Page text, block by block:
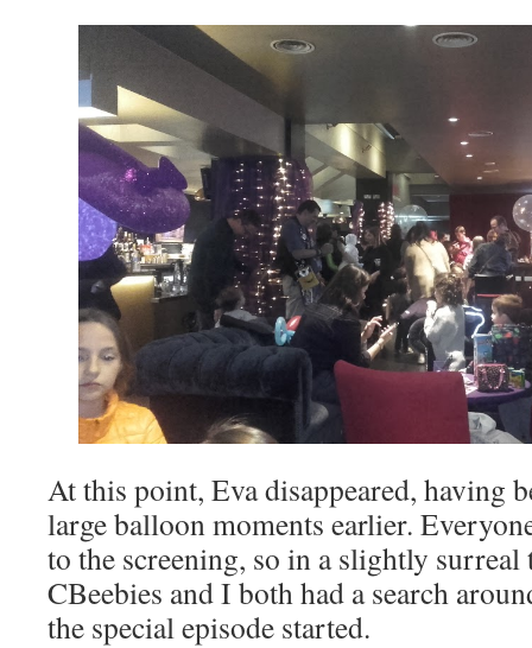
At this point, Eva disappeared, having
large balloon moments earlier.
to the screening, so in a slightly
CBeebies and I both had a search
the special episode started.